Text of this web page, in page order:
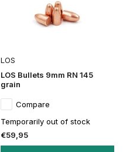
LOS
LOS Bullets 9mm RN 145
grain
Compare
Temporarily out of stock
€59,95